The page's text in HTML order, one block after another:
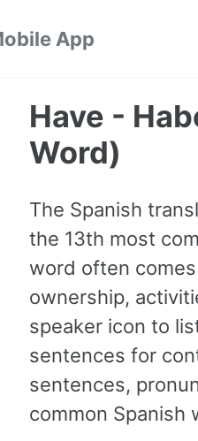
App
Have -
Word)
The Spanish
the 13th most
word often
ownership,
speaker icon to
sentences for
sentences,
common Spanish